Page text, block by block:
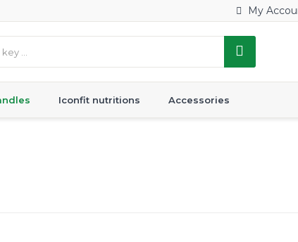
My
Iconfit nutritions Accessories